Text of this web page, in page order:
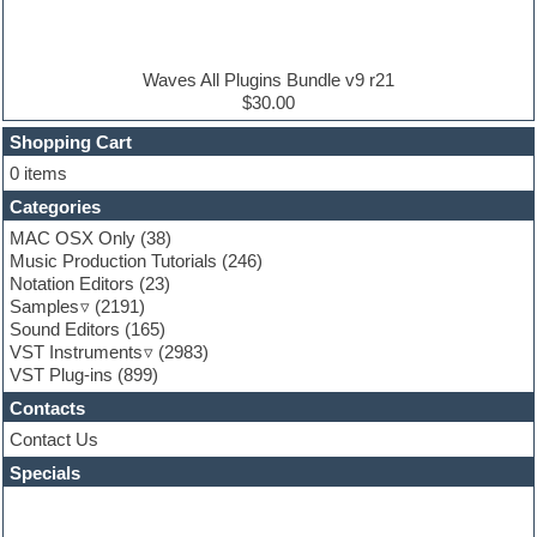
Finale
FL Studio
Flute
Folk samples
Fruityloops
Funk
Game sound design
Garritan
General MIDI kits
Guitar effects
Guitar emulation
Guitar loops
Guitar Strumming
HALion Instruments
Hands-up samples
Hardstyle
Hip-hop
Waves All Plugins Bundle v9 r21
$30.00
Shopping Cart
0 items
Categories
MAC OSX Only (38)
Music Production Tutorials (246)
Notation Editors (23)
Samples
(2191)
Sound Editors (165)
VST Instruments
(2983)
VST Plug-ins (899)
Contacts
Contact Us
Specials